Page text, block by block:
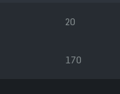
20
170